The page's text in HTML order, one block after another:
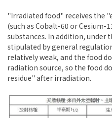
"Irradiated food" receives the
(such as Cobalt-60 or
substances. In addition, under
stipulated by general
relatively weak, and the food
radiation source, so the food
residue" after irradiation.